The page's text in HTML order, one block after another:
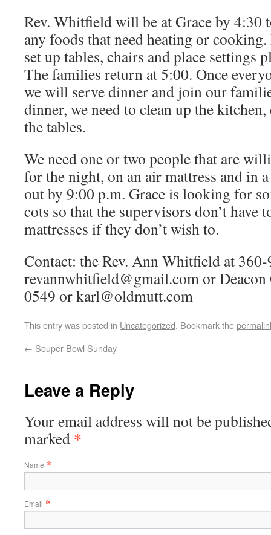
Rev. Whitfield will be at Grace by 4:30
any foods that need heating or
set up tables, chairs and place settings
The families return at 5:00. Once
we will serve dinner and join our
dinner, we need to clean up the
the tables.
We need one or two people that are
for the night, on an air mattress and in
out by 9:00 p.m. Grace is looking for
cots so that the supervisors don’t have
mattresses if they don’t wish to.
Contact: the Rev. Ann Whitfield at
revannwhitfield@gmail.comor
0549 orkarl@oldmutt.com
This entry was posted in Uncategorized. Bookmark the
← Souper Bowl Sunday
Leave a Reply
Your email address will not be
marked *
Name *
Email *